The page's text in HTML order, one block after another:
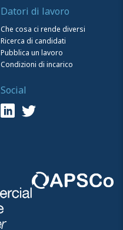
Datori di lavoro
Che cosa ci rende diversi
Ricerca di candidati
Pubblica un lavoro
Condizioni di incarico
Social